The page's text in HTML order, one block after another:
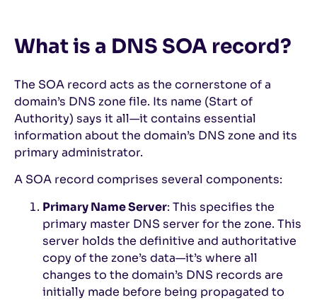
What is a DNS SOA record?
The SOA record acts as the cornerstone of a
domain’s DNS zone file. Its name (Start of
Authority) says it all—it contains essential
information about the domain’s DNS zone and its
primary administrator.
A SOA record comprises several components:
Primary Name Server: This specifies the
primary master DNS server for the zone. This
server holds the definitive and authoritative
copy of the zone’s data—it’s where all
changes to the domain’s DNS records are
initially made before being propagated to